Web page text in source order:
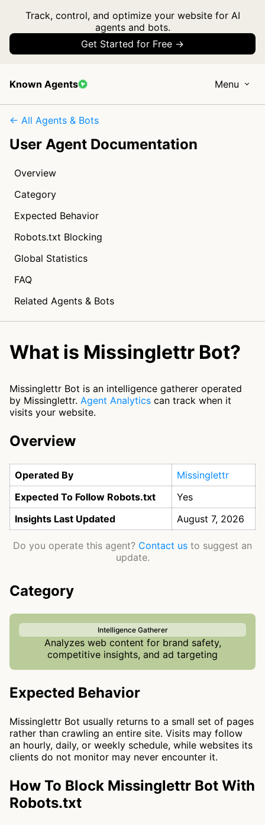
Track, control, and optimize your website for AI
agents and bots.
Get Started for Free →
Known Agents Menu
← All Agents & Bots
User Agent Documentation
Overview
Category
Expected Behavior
Robots.txt Blocking
Global Statistics
FAQ
Related Agents & Bots
What is Missinglettr Bot?
Missinglettr Bot is an intelligence gatherer operated
by Missinglettr. Agent Analytics can track when it
visits your website.
Overview
Operated By
Missinglettr
Expected To Follow Robots.txt
Yes
Insights Last Updated
August 7, 2026
Do you operate this agent? Contact us to suggest an
update.
Category
Intelligence Gatherer
Analyzes web content for brand safety,
competitive insights, and ad targeting
Expected Behavior
Missinglettr Bot usually returns to a small set of pages
rather than crawling an entire site. Visits may follow
an hourly, daily, or weekly schedule, while websites its
clients do not monitor may never encounter it.
How To Block Missinglettr Bot With
Robots.txt